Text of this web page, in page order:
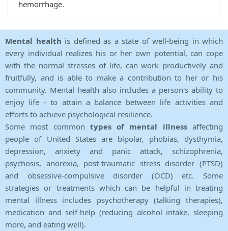
hemorrhage.
Mental health is defined as a state of well-being in which
every individual realizes his or her own potential, can cope
with the normal stresses of life, can work productively and
fruitfully, and is able to make a contribution to her or his
community. Mental health also includes a person's ability to
enjoy life - to attain a balance between life activities and
efforts to achieve psychological resilience.
Some most common types of mental illnessaffecting
people of United States are bipolar, phobias, dysthymia,
depression, anxiety and panic attack, schizophrenia,
psychosis, anorexia, post-traumatic stress disorder (PTSD)
and obsessive-compulsive disorder (OCD) etc. Some
strategies or treatments which can be helpful in treating
mental illness includes psychotherapy (talking therapies),
medication and self-help (reducing alcohol intake, sleeping
more, and eating well).